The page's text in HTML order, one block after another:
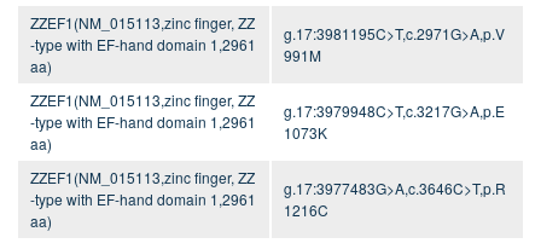
ZZEF1(NM_015113,zinc finger, ZZ
-type with EF-hand domain 1,2961
aa)
g.17:3981195C>T,c.2971G>A,p.V
991M
ZZEF1(NM_015113,zinc finger, ZZ
-type with EF-hand domain 1,2961
aa)
g.17:3979948C>T,c.3217G>A,p.E
1073K
ZZEF1(NM_015113,zinc finger, ZZ
-type with EF-hand domain 1,2961
aa)
g.17:3977483G>A,c.3646C>T,p.R
1216C